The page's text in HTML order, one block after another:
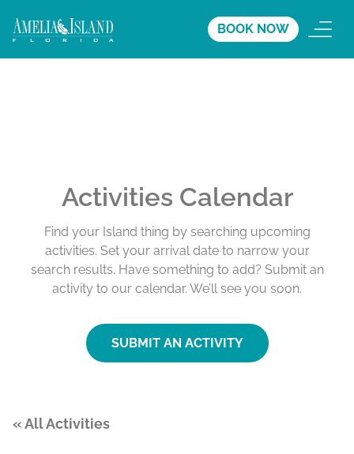
BOOK NOW
Activities Calendar
Find your Island thing by searching upcoming
activities. Set your arrival date to narrow your
search results. Have something to add? Submit an
activity to our calendar. We’ll see you soon.
SUBMIT AN ACTIVITY
« All Activities